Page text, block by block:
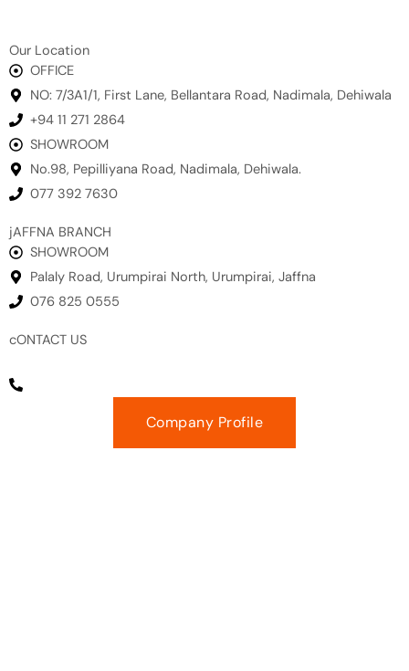
Our Location
OFFICE
NO: 7/3A1/1, First Lane, Bellantara Road, Nadimala, Dehiwala
+94 11 271 2864
SHOWROOM
No.98, Pepilliyana Road, Nadimala, Dehiwala.
077 392 7630
jAFFNA BRANCH
SHOWROOM
Palaly Road, Urumpirai North, Urumpirai, Jaffna
076 825 0555
cONTACT US
Company Profile